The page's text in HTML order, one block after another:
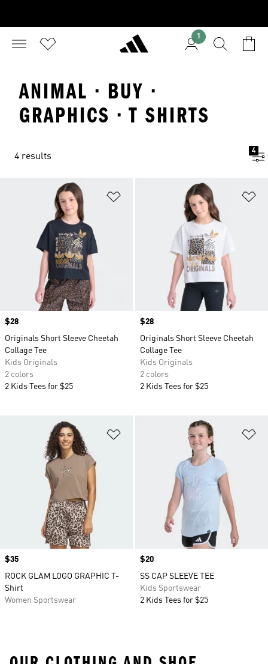
1
ANIMAL · BUY ·
GRAPHICS · T SHIRTS
4 results
4
Add to Wishlist
Price
$28
Originals Short Sleeve Cheetah
Collage Tee
Kids Originals
2 colors
2 Kids Tees for $25
Price
$28
Originals Short Sleeve Cheetah
Collage Tee
Kids Originals
2 colors
2 Kids Tees for $25
Price
$35
ROCK GLAM LOGO GRAPHIC T-
Shirt
Women Sportswear
Price
$20
SS CAP SLEEVE TEE
Kids Sportswear
2 Kids Tees for $25